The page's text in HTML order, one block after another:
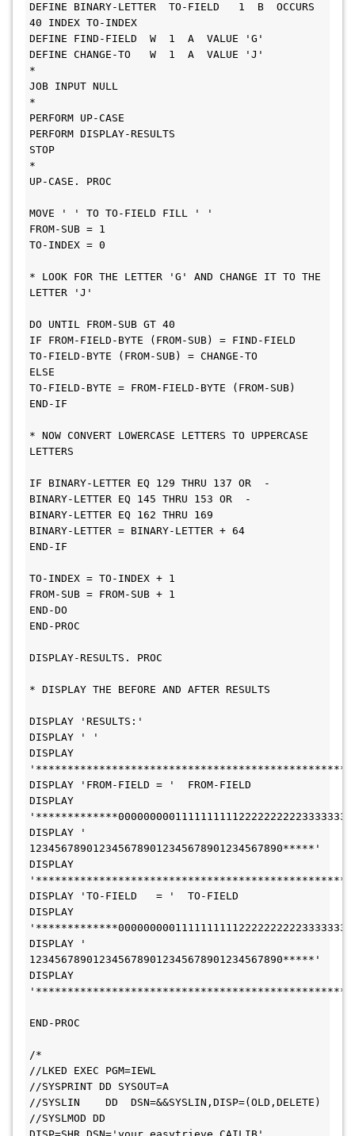
DEFINE BINARY-LETTER  TO-FIELD   1  B  OCCURS
40 INDEX TO-INDEX
DEFINE FIND-FIELD  W  1  A  VALUE 'G'
DEFINE CHANGE-TO   W  1  A  VALUE 'J'
*
JOB INPUT NULL
*
PERFORM UP-CASE
PERFORM DISPLAY-RESULTS
STOP
*
UP-CASE. PROC
MOVE ' ' TO TO-FIELD FILL ' '
FROM-SUB = 1
TO-INDEX = 0
* LOOK FOR THE LETTER 'G' AND CHANGE IT TO THE
LETTER 'J'
DO UNTIL FROM-SUB GT 40
IF FROM-FIELD-BYTE (FROM-SUB) = FIND-FIELD
TO-FIELD-BYTE (FROM-SUB) = CHANGE-TO
ELSE
TO-FIELD-BYTE = FROM-FIELD-BYTE (FROM-SUB)
END-IF
* NOW CONVERT LOWERCASE LETTERS TO UPPERCASE
LETTERS
IF BINARY-LETTER EQ 129 THRU 137 OR  -
BINARY-LETTER EQ 145 THRU 153 OR  -
BINARY-LETTER EQ 162 THRU 169
BINARY-LETTER = BINARY-LETTER + 64
END-IF
TO-INDEX = TO-INDEX + 1
FROM-SUB = FROM-SUB + 1
END-DO
END-PROC
DISPLAY-RESULTS. PROC
* DISPLAY THE BEFORE AND AFTER RESULTS
DISPLAY 'RESULTS:'
DISPLAY ' '
DISPLAY
DISPLAY 'FROM-FIELD = '  FROM-FIELD
DISPLAY
DISPLAY '
1234567890123456789012345678901234567890*****'
DISPLAY
DISPLAY 'TO-FIELD   = '  TO-FIELD
DISPLAY
DISPLAY '
1234567890123456789012345678901234567890*****'
DISPLAY
END-PROC
/*
//LKED EXEC PGM=IEWL
//SYSPRINT DD SYSOUT=A
//SYSLIN    DD  DSN=&&SYSLIN,DISP=(OLD,DELETE)
//SYSLMOD DD